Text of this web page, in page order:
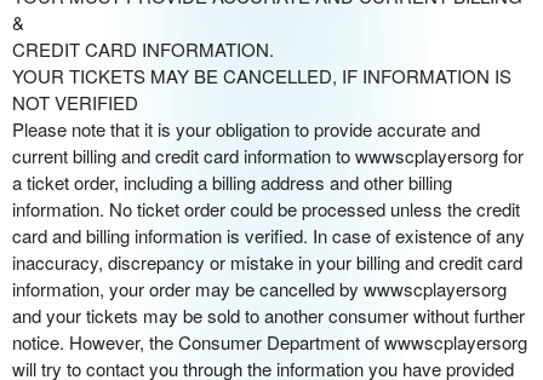
&
CREDIT CARD INFORMATION.
YOUR TICKETS MAY BE CANCELLED, IF INFORMATION IS
NOT VERIFIED
Please note that it is your obligation to provide accurate and
current billing and credit card information to wwwscplayersorg for
a ticket order, including a billing address and other billing
information. No ticket order could be processed unless the credit
card and billing information is verified. In case of existence of any
inaccuracy, discrepancy or mistake in your billing and credit card
information, your order may be cancelled by wwwscplayersorg
and your tickets may be sold to another consumer without further
notice. However, the Consumer Department of wwwscplayersorg
will try to contact you through the information you have provided